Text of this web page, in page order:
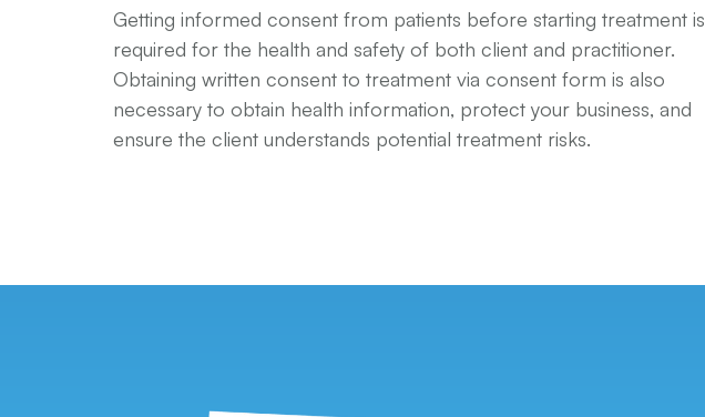
Getting informed consent from patients before starting treatment is
required for the health and safety of both client and practitioner.
Obtaining written consent to treatment via consent form is also
necessary to obtain health information, protect your business, and
ensure the client understands potential treatment risks.